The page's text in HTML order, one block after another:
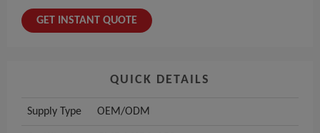
GET INSTANT QUOTE
QUICK DETAILS
Supply Type OEM/ODM